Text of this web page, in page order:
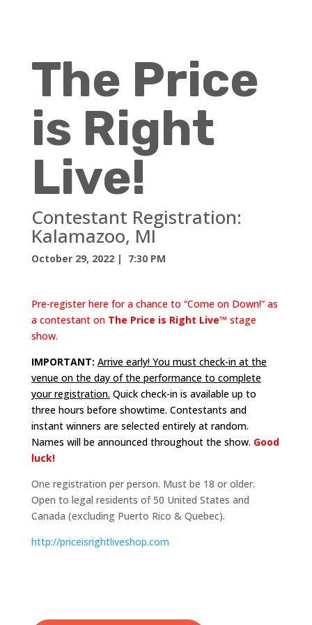
The Price
is Right
Live!
Contestant Registration:
Kalamazoo, MI
October 29, 2022 | 7:30 PM
Pre-register here for a chance to “Come on Down!” as
a contestant on The Price is Right Live™ stage
show.
IMPORTANT: Arrive early! You must check-in at the
venue on the day of the performance to complete
your registration. Quick check-in is available up to
three hours before showtime. Contestants and
instant winners are selected entirely at random.
Names will be announced throughout the show. Good
luck!
One registration per person. Must be 18 or older.
Open to legal residents of 50 United States and
Canada (excluding Puerto Rico & Quebec).
http://priceisrightliveshop.com